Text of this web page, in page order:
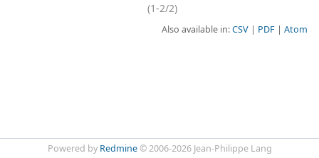
(1-2/2)
Also available in:CSV PDF Atom
Powered by Redmine© 2006-2026 Jean-Philippe Lang